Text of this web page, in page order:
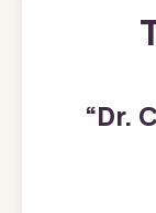
“Dr.